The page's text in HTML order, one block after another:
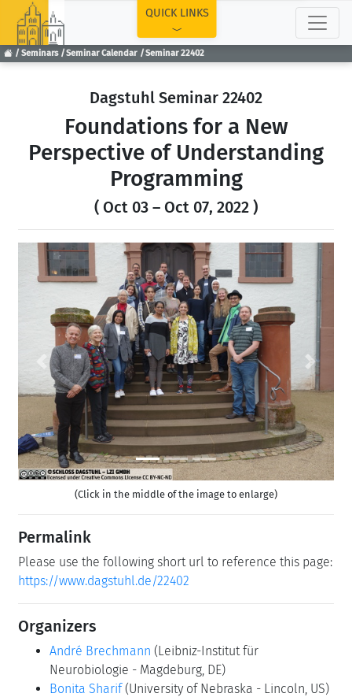
Seminars Seminar Calendar Seminar 22402
QUICK LINKS
Dagstuhl Seminar 22402
Foundations for a New
Perspective of Understanding
Programming
( Oct 03 – Oct 07, 2022 )
Previous Next
(Click in the middle of the image to enlarge)
Permalink
Please use the following short url to reference this page:
https://www.dagstuhl.de/22402
Organizers
André Brechmann (Leibniz-Institut für
Neurobiologie - Magdeburg, DE)
Bonita Sharif (University of Nebraska - Lincoln, US)